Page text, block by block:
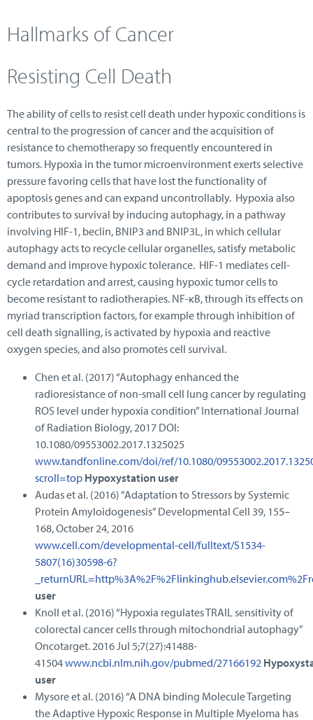
Hallmarks of Cancer
Resisting Cell Death
The ability of cells to resist cell death under hypoxic conditions is
central to the progression of cancer and the acquisition of
resistance to chemotherapy so frequently encountered in
tumors. Hypoxia in the tumor microenvironment exerts selective
pressure favoring cells that have lost the functionality of
apoptosis genes and can expand uncontrollably. Hypoxia also
contributes to survival by inducing autophagy, in a pathway
involving HIF-1, beclin, BNIP3 and BNIP3L, in which cellular
autophagy acts to recycle cellular organelles, satisfy metabolic
demand and improve hypoxic tolerance. HIF-1 mediates cell-
cycle retardation and arrest, causing hypoxic tumor cells to
become resistant to radiotherapies. NF-κB, through its effects on
myriad transcription factors, for example through inhibition of
cell death signalling, is activated by hypoxia and reactive
oxygen species, and also promotes cell survival.
Chen et al. (2017) “Autophagy enhanced the
radioresistance of non-small cell lung cancer by regulating
ROS level under hypoxia condition” International Journal
of Radiation Biology, 2017 DOI:
10.1080/09553002.2017.1325025
www.tandfonline.com/doi/ref/10.1080/
scroll=top Hypoxystation user
Audas et al. (2016) “Adaptation to Stressors by Systemic
Protein Amyloidogenesis” Developmental Cell 39, 155–
168, October 24, 2016
www.cell.com/developmental-cell/fulltext/S1534-
5807(16)30598-6?
user
Knoll et al. (2016) “Hypoxia regulates TRAIL sensitivity of
colorectal cancer cells through mitochondrial autophagy”
Oncotarget. 2016 Jul 5;7(27):41488-
41504www.ncbi.nlm.nih.gov/pubmed/27166192
user
Mysore et al. (2016) “A DNA binding Molecule Targeting
the Adaptive Hypoxic Response in Multiple Myeloma has